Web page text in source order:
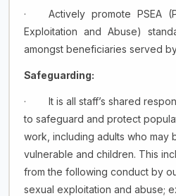
·
Actively promote PSEA
Exploitation and Abuse)
amongst beneficiaries served by
Safeguarding:
·
It is all staff’s shared
to safeguard and protect
work, including adults who may
vulnerable and children. This
from the following conduct by
sexual exploitation and abuse;